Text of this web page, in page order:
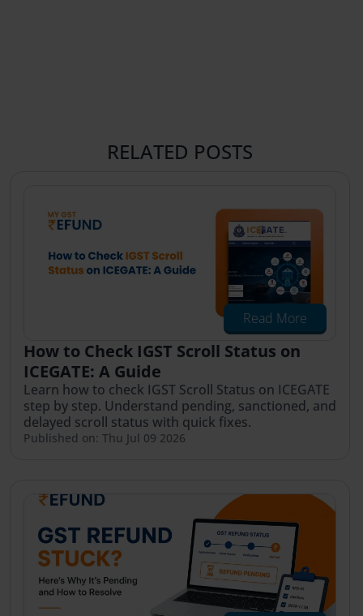
RELATED POSTS
Read More
How to Check IGST Scroll Status on
ICEGATE: A Guide
Learn how to check IGST Scroll Status on ICEGATE
step by step. Understand pending, sanctioned, and
delayed scroll status with quick fixes.
Published on: Thu Jul 09 2026